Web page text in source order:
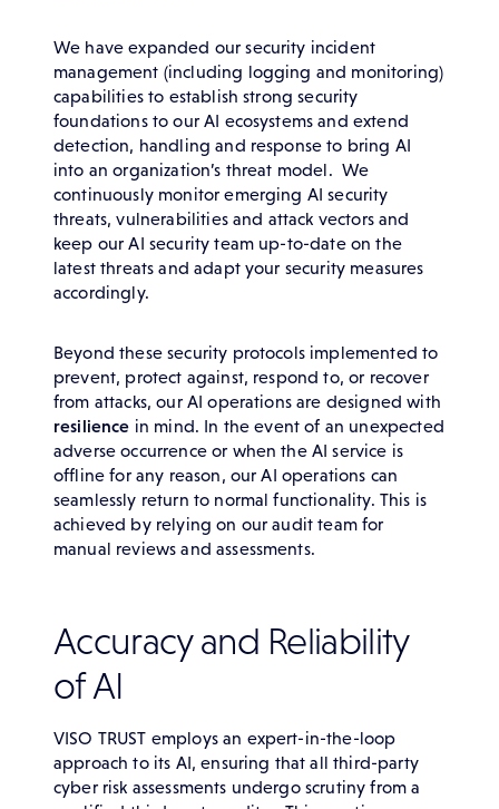
We have expanded our security incident
management (including logging and monitoring)
capabilities to establish strong security
foundations to our AI ecosystems and extend
detection, handling and response to bring AI
into an organization’s threat model. We
continuously monitor emerging AI security
threats, vulnerabilities and attack vectors and
keep our AI security team up-to-date on the
latest threats and adapt your security measures
accordingly.
Beyond these security protocols implemented to
prevent, protect against, respond to, or recover
from attacks, our AI operations are designed with
resilience in mind. In the event of an unexpected
adverse occurrence or when the AI service is
offline for any reason, our AI operations can
seamlessly return to normal functionality. This is
achieved by relying on our audit team for
manual reviews and assessments.
Accuracy and Reliability
of AI
VISO TRUST employs an expert-in-the-loop
approach to its AI, ensuring that all third-party
cyber risk assessments undergo scrutiny from a